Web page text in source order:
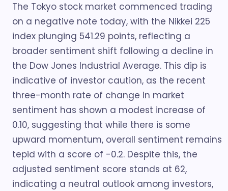
The Tokyo stock market commenced trading
on a negative note today, with the Nikkei 225
index plunging 541.29 points, reflecting a
broader sentiment shift following a decline in
the Dow Jones Industrial Average. This dip is
indicative of investor caution, as the recent
three-month rate of change in market
sentiment has shown a modest increase of
0.10, suggesting that while there is some
upward momentum, overall sentiment remains
tepid with a score of -0.2. Despite this, the
adjusted sentiment score stands at 62,
indicating a neutral outlook among investors,